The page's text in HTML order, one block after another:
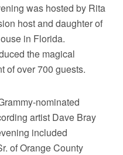
was hosted by Rita
host and daughter of
in Florida.
the magical
of over 700 guests.
nominated
artist Dave Bray
included
of Orange County